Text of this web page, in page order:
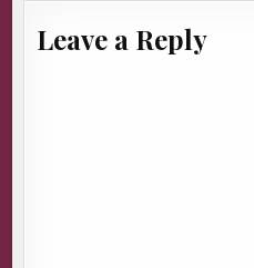
Leave a Reply